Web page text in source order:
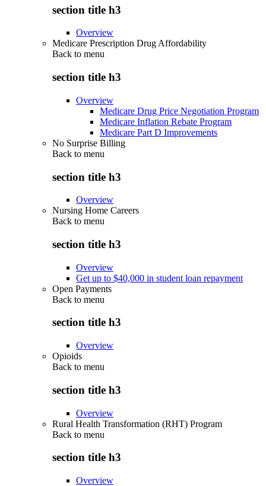
section title h3
Overview
Medicare Prescription Drug Affordability
Back to menu
section title h3
Overview
Medicare Drug Price Negotiation Program
Medicare Inflation Rebate Program
Medicare Part D Improvements
No Surprise Billing
Back to menu
section title h3
Overview
Nursing Home Careers
Back to menu
section title h3
Overview
Get up to $40,000 in student loan repayment
Open Payments
Back to menu
section title h3
Overview
Opioids
Back to menu
section title h3
Overview
Rural Health Transformation (RHT) Program
Back to menu
section title h3
Overview